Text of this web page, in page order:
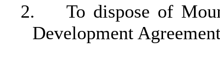
2.
To dispose of
Development